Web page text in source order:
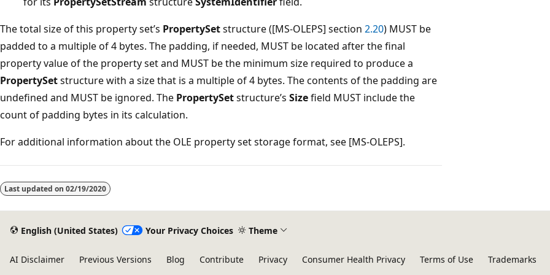
The total size of this property set’s PropertySetstructure ([MS-OLEPS] section 2.20) MUST be
padded to a multiple of 4 bytes. The padding, if needed, MUST be located after the final
property value of the property set and MUST be the minimum size required to produce a
PropertySetstructure with a size that is a multiple of 4 bytes. The contents of the padding are
undefined and MUST be ignored. The PropertySetstructure’s Sizefield MUST include the
count of padding bytes in its calculation.
For additional information about the OLE property set storage format, see [MS-OLEPS].
disabled
Last updated on 02/19/2020
English (United States) Your Privacy Choices Theme
AI Disclaimer Previous Versions Blog Contribute Privacy Consumer Health Privacy Terms of Use Trademarks